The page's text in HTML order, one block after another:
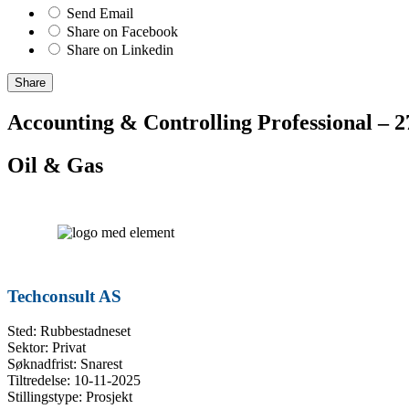
Send Email
Share on Facebook
Share on Linkedin
Share
Accounting & Controlling Professional –
Oil & Gas
Techconsult AS
Sted: Rubbestadneset
Sektor: Privat
Søknadfrist: Snarest
Tiltredelse: 10-11-2025
Stillingstype: Prosjekt